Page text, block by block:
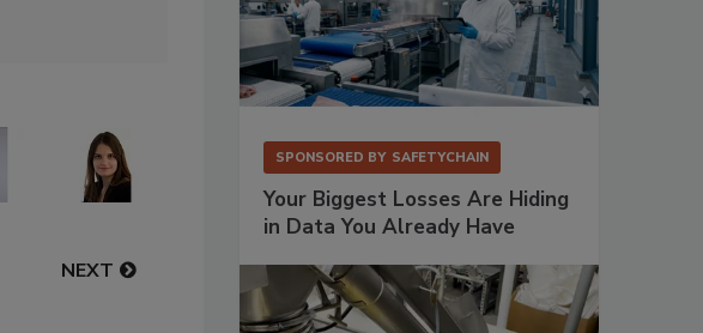
Paul Swietlinski
NEXT
SPONSORED BY SAFETYCHAIN
Your Biggest Losses Are Hiding
in Data You Already Have